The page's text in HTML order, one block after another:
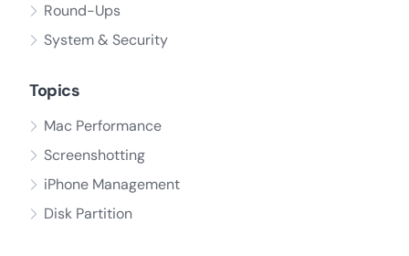
Round-Ups
System & Security
Topics
Mac Performance
Screenshotting
iPhone Management
Disk Partition